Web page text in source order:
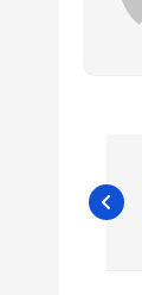
o